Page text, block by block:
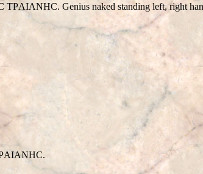
TΡAIANHC. Genius naked standing left, right